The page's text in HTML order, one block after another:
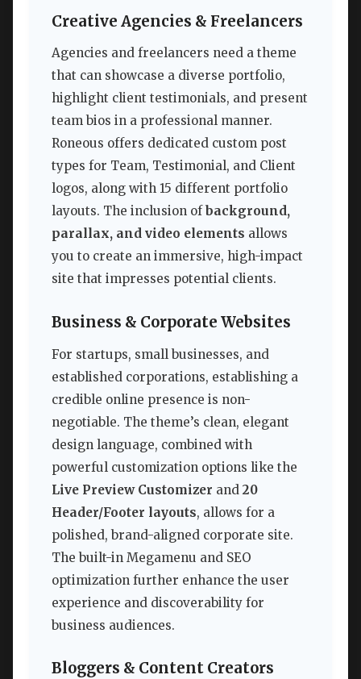
Creative Agencies & Freelancers
Agencies and freelancers need a theme
that can showcase a diverse portfolio,
highlight client testimonials, and present
team bios in a professional manner.
Roneous offers dedicated custom post
types for Team, Testimonial, and Client
logos, along with 15 different portfolio
layouts. The inclusion of background,
parallax, and video elements allows
you to create an immersive, high-impact
site that impresses potential clients.
Business & Corporate Websites
For startups, small businesses, and
established corporations, establishing a
credible online presence is non-
negotiable. The theme’s clean, elegant
design language, combined with
powerful customization options like the
Live Preview Customizer and 20
Header/Footer layouts, allows for a
polished, brand-aligned corporate site.
The built-in Megamenu and SEO
optimization further enhance the user
experience and discoverability for
business audiences.
Bloggers & Content Creators